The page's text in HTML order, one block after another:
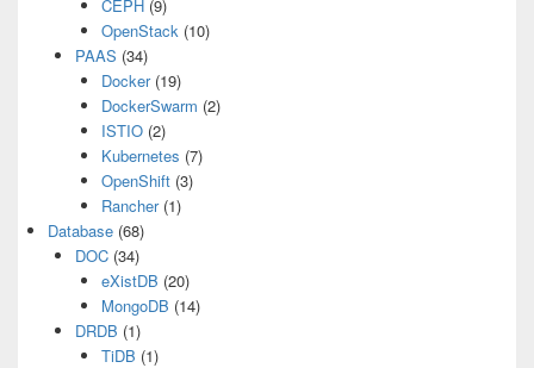
CEPH (9)
OpenStack (10)
PAAS (34)
Docker(19)
DockerSwarm (2)
ISTIO (2)
Kubernetes (7)
OpenShift (3)
Rancher(1)
Database (68)
DOC(34)
eXistDB (20)
MongoDB (14)
DRDB (1)
TiDB (1)